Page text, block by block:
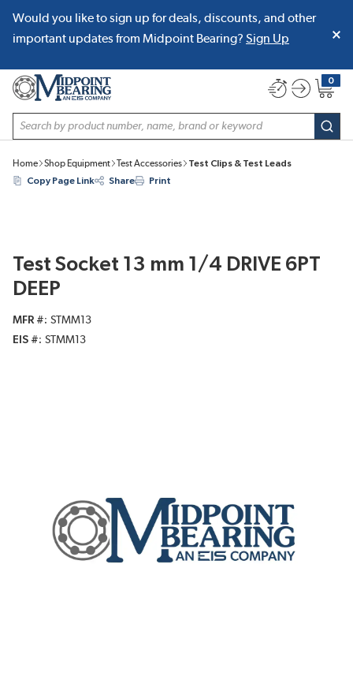
SKIP TO MAIN CONTENT
Would you like to sign up for deals, discounts, and other
important updates from Midpoint Bearing? Sign Up
Site Search
0
{0}
Home Shop Equipment Test Accessories
Test Clips & Test Leads
Copy Page Link
Share Print
Test Socket 13 mm 1/4 DRIVE 6PT
DEEP
MFR #
STMM13
EIS #
STMM13